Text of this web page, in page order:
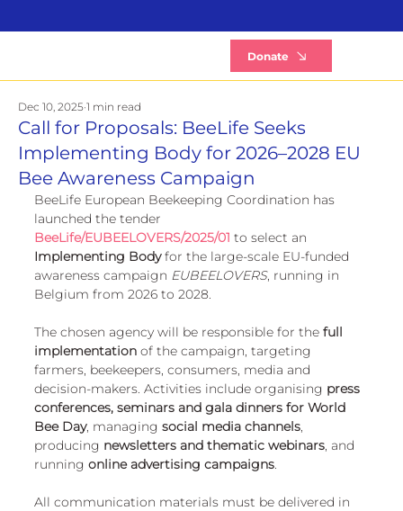
Donate
Call for Proposals: BeeLife Seeks
Implementing Body for 2026–2028 EU
Bee Awareness Campaign
Dec 10, 2025 1 min read
BeeLife European Beekeeping Coordination has
launched the tender
BeeLife/EUBEELOVERS/2025/01 to select an
Implementing Body for the large-scale EU-funded
awareness campaign EUBEELOVERS, running in
Belgium from 2026 to 2028.
The chosen agency will be responsible for the full
implementation of the campaign, targeting
farmers, beekeepers, consumers, media and
decision-makers. Activities include organising press
conferences, seminars and gala dinners for World
Bee Day, managing social media channels
producing newsletters and thematic webinars , and
running online advertising campaigns
All communication materials must be delivered in